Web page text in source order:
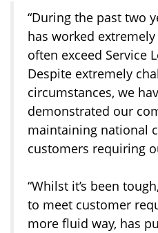
“During the past two
has worked
often exceed Service
Despite extremely
circumstances, we
demonstrated our
maintaining national
customers requiring
“Whilst it’s been
to meet customer
more fluid way, has